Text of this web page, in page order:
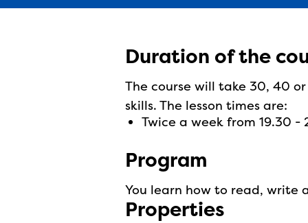
Duration of the
The course will take 30, 40
skills. The lesson times are:
twice a week from 19.30 -
Program
You learn how to read, write
Properties